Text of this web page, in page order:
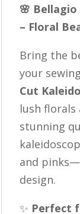
Precut
Quilt
Blue
Purple
Quilt,
Easy
Quilt
Ready
Sew
🌸
– Floral
Bring the
your
Cut
lush
stunning
and
design.
✨ Perfect